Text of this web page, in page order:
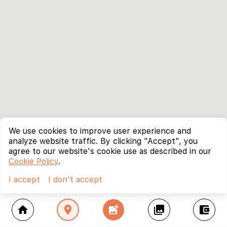
home location_on add_photo_alternate collections account_balance_wallet
We use cookies to improve user experience and
analyze website traffic. By clicking "Accept", you
agree to our website's cookie use as described in our
Cookie Policy.
I accept
I don't accept